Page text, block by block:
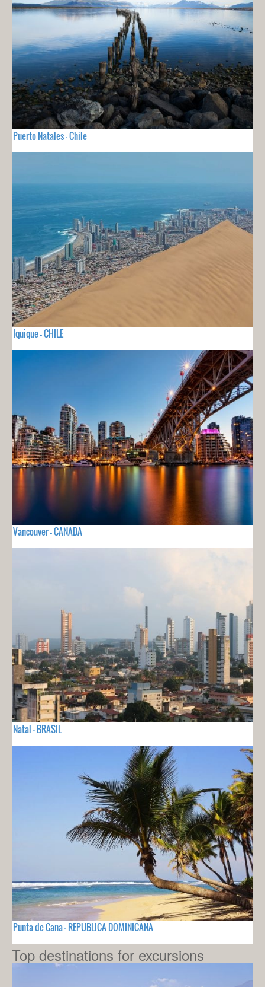
Puerto Natales - Chile
Iquique - CHILE
Vancouver - CANADA
Natal - BRASIL
Punta de Cana - REPUBLICA DOMINICANA
Top destinations for excursions